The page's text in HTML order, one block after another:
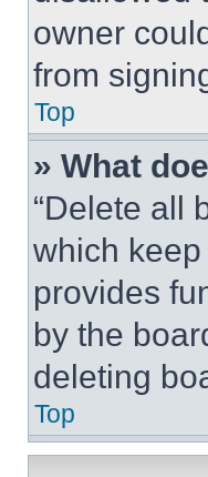
owner
from
Top
» What
“Delete all
which
provides
by the
deleting
Top